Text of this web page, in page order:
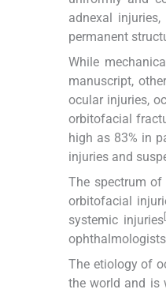
adnexal
permanent
While
manuscript,
ocular injuries,
orbitofacial
high as 83% in
injuries and
The spectrum of
orbitofacial
systemic injuries[
The etiology of
the world and is